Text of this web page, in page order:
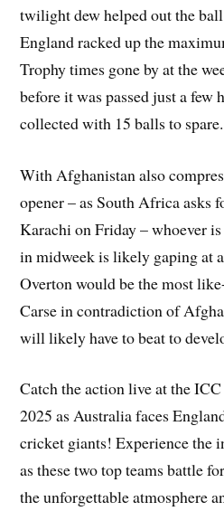
twilight dew helped out the
England racked up the
Trophy times gone by at the
before it was passed just a few
collected with 15 balls to spare.
With Afghanistan also
opener – as South Africa asks
Karachi on Friday – whoever
in midweek is likely gaping at
Overton would be the most
Carse in contradiction of
will likely have to beat to
Catch the action live at the
2025 as Australia faces
cricket giants! Experience the
as these two top teams battle
the unforgettable atmosphere